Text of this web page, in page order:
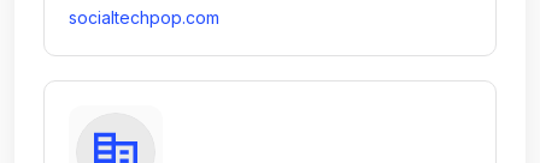
socialtechpop.com